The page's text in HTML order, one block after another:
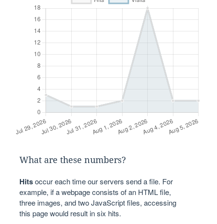
What are these numbers?
Hitsoccur each time our servers send a file. For
example, if a webpage consists of an HTML file,
three images, and two JavaScript files, accessing
this page would result in six hits.